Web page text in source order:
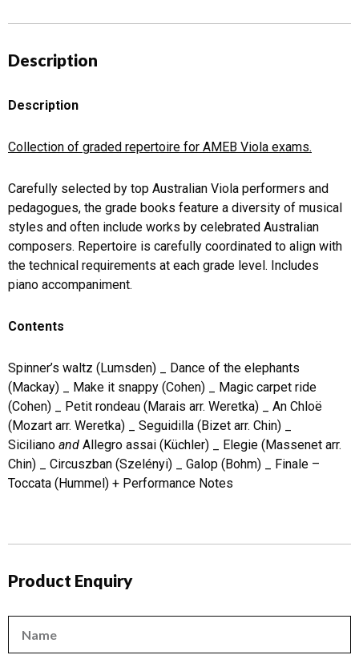
Description
Description
Collection of graded repertoire for AMEB Viola exams.
Carefully selected by top Australian Viola performers and
pedagogues, the grade books feature a diversity of musical
styles and often include works by celebrated Australian
composers. Repertoire is carefully coordinated to align with
the technical requirements at each grade level. Includes
piano accompaniment.
Contents
Spinner’s waltz (Lumsden) _ Dance of the elephants
(Mackay) _ Make it snappy (Cohen) _ Magic carpet ride
(Cohen) _ Petit rondeau (Marais arr. Weretka) _ An Chloë
(Mozart arr. Weretka) _ Seguidilla (Bizet arr. Chin) _
Siciliano and Allegro assai (Küchler) _ Elegie (Massenet arr.
Chin) _ Circuszban (Szelényi) _ Galop (Bohm) _ Finale –
Toccata (Hummel) + Performance Notes
Product Enquiry